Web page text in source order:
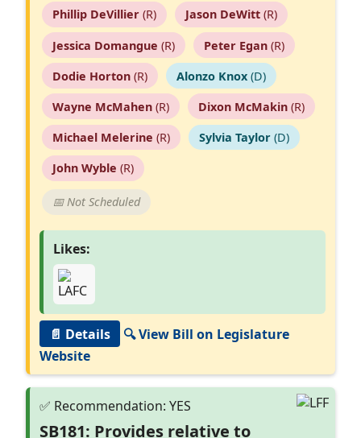
Phillip DeVillier(R) Jason DeWitt(R)
Jessica Domangue (R) Peter Egan(R)
Dodie Horton(R) Alonzo Knox(D)
Wayne McMahen(R) Dixon McMakin(R)
Michael Melerine (R) Sylvia Taylor(D)
John Wyble (R)
📅 Not Scheduled
Likes:
📄 Details
🔍 View Bill on Legislature
Website
SB181: Provides relative to